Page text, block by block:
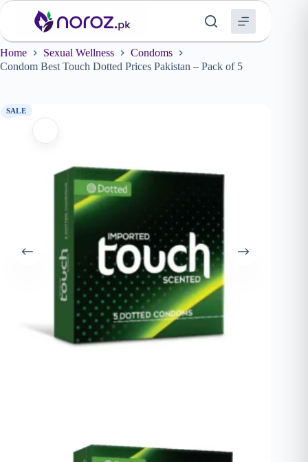
Skip
Home
Sexual Wellness
Condoms
Condom Best Touch Dotted Prices Pakistan – Pack of 5
SALE